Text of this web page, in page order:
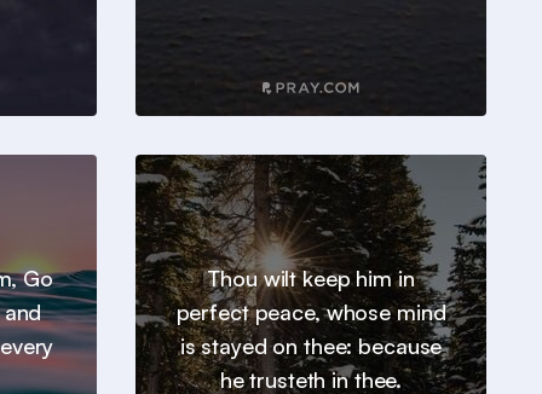
Go
Thou wilt keep him in
perfect peace, whose mind
is stayed on thee: because
he trusteth in thee.